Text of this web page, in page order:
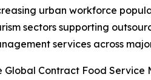
urban workforce
sectors supporting
services across
Global Contract Food